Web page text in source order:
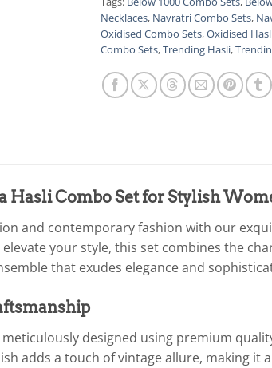
Necklaces, Navratri Combo Sets,
Oxidised Combo Sets,Oxidised
Combo Sets,Trending Hasli,
Hasli Combo Set for Stylish
and contemporary fashion with our
your style, this set combines the
that exudes elegance and
meticulously designed using premium
adds a touch of vintage allure, making it